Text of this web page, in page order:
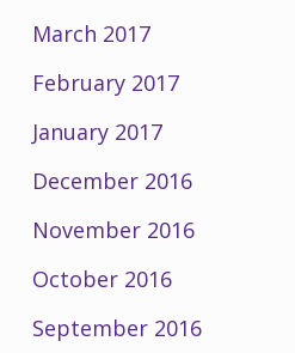
March 2017
February 2017
January 2017
December 2016
November 2016
October 2016
September 2016